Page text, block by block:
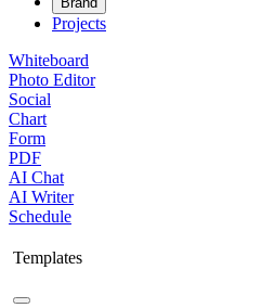
Projects
Whiteboard
Photo Editor
Social
Chart
Form
PDF
AI Chat
AI Writer
Schedule
Templates